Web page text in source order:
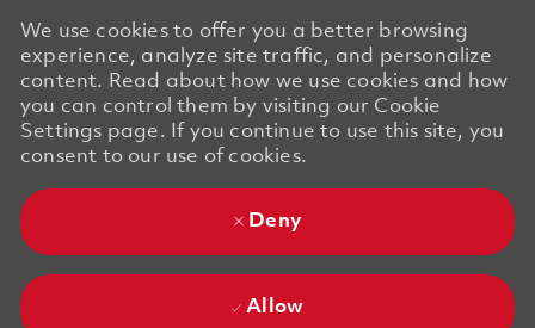
We use cookies to offer you a better browsing
experience, analyze site traffic, and personalize
content. Read about how we use cookies and how
you can control them by visiting our Cookie
Settings page. If you continue to use this site, you
consent to our use of cookies.
Deny
Allow